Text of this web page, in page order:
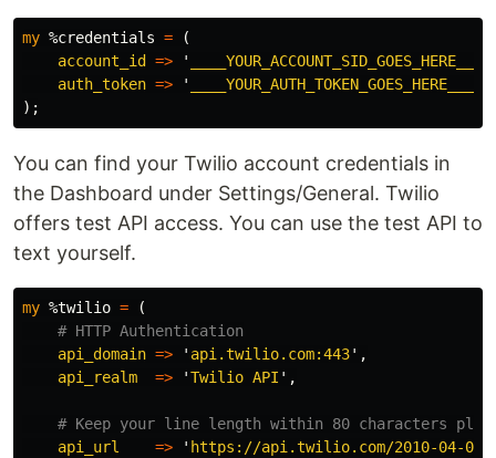
my %credentials =
(
account_id
=> ' ____YOUR_ACCOUNT_SID_GOES_HERE____
auth_token => ' ____YOUR_AUTH_TOKEN_GOES_HERE____
);
You can find your Twilio account credentials in
the Dashboard under Settings/General. Twilio
offers test API access. You can use the test API to
text yourself.
my %twilio =
(
# HTTP Authentication
api_domain => ' api.twilio.com:443',
api_realm
=> 'Twilio API ',
# Keep your line length within 80 characters
api_url
=> ' https://api.twilio.com/2010-04-01/